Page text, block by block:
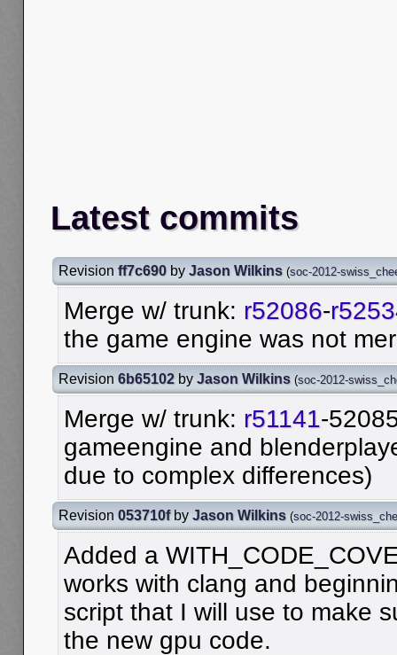
Latest commits
Revision ff7c690 by Jason Wilkins (soc-2012-
Merge w/ trunk: r52086-
the game engine was not
Revision 6b65102 by Jason Wilkins (soc-2012-
Merge w/ trunk: r51141-
gameengine and
due to complex differences)
Revision 053710fby Jason Wilkins (soc-2012-
Added a
works with clang and
script that I will use to make
the new gpu code.